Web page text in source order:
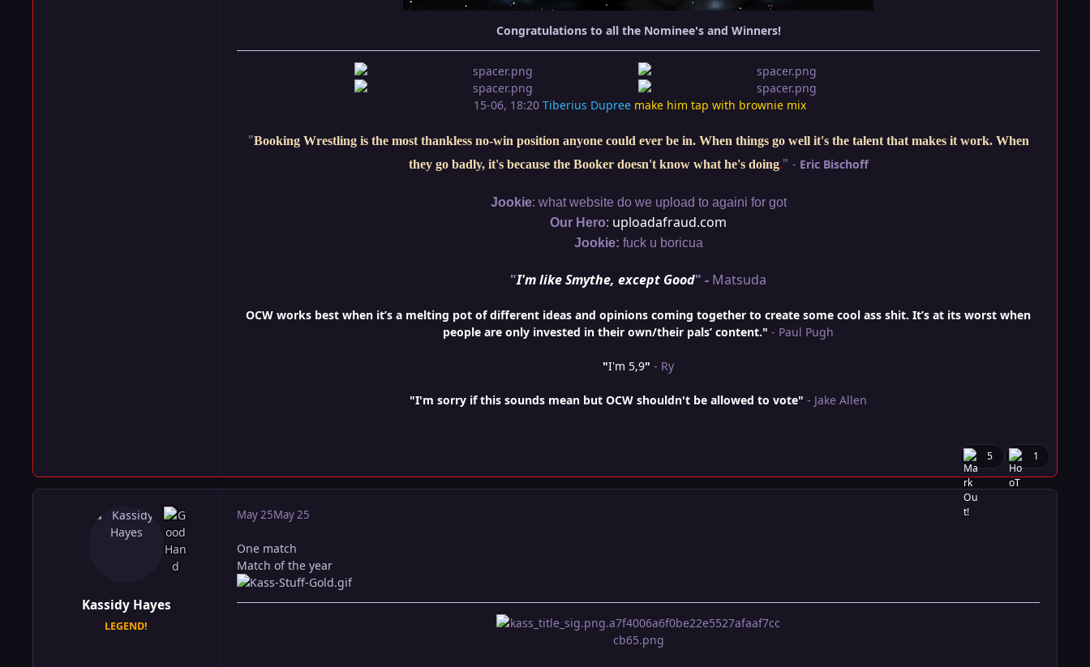
Congratulations to all the Nominee's and Winners!
15-06, 18:20 Tiberius Dupree make him tap with brownie mix
"Booking Wrestling is the most thankless no-win position anyone could ever be in. When things go well it's the talent that makes it work. When
they go badly, it's because the Booker doesn't know what he's doing." - Eric Bischoff
Jookie: what website do we upload to againi for got
Our Hero: uploadafraud.com
Jookie: fuck u boricua
"I'm like Smythe, except Good" - Matsuda
OCW works best when it’s a melting pot of different ideas and opinions coming together to create some cool ass shit. It’s at its worst when
people are only invested in their own/their pals’ content." - Paul Pugh
"I'm 5,9" - Ry
"I'm sorry if this sounds mean but OCW shouldn't be allowed to vote" - Jake Allen
5 1
Kassidy Hayes
LEGEND!
May 25May 25
One match
Match of the year